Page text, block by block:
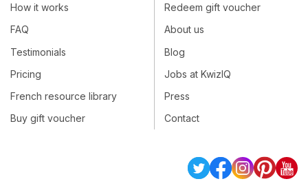
How it works
FAQ
Testimonials
Pricing
French resource library
Buy gift voucher
Redeem gift voucher
About us
Blog
Jobs at KwizIQ
Press
Contact